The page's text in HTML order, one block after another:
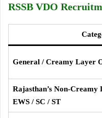
RSSB VDO
General / Creamy Layer
Rajasthan’s Non-
EWS / SC / ST